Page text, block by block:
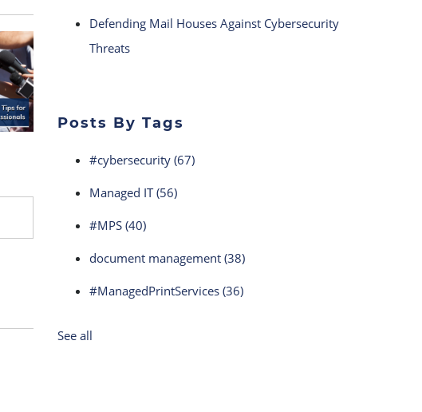
Defending Mail Houses Against Cybersecurity
Threats
Posts By Tags
#cybersecurity (67)
Managed IT(56)
#MPS (40)
document management (38)
#ManagedPrintServices (36)
See all